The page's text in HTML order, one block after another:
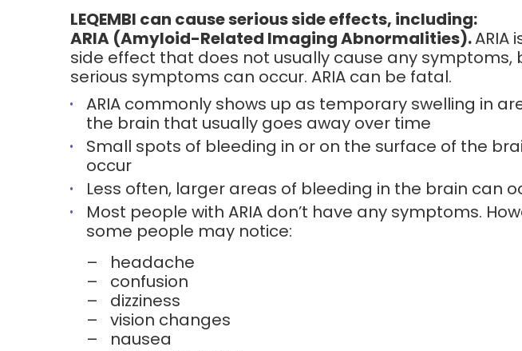
LEQEMBI can cause serious side effects, including:
ARIA (Amyloid-Related Imaging Abnormalities). ARIA
side effect that does not usually cause any symptoms,
serious symptoms can occur. ARIA can be fatal.
ARIA commonly shows up as temporary swelling in
the brain that usually goes away over time
Small spots of bleeding in or on the surface of the
occur
Less often, larger areas of bleeding in the brain can
Most people with ARIA don’t have any symptoms.
some people may notice:
–
headache
–
confusion
–
dizziness
–
vision changes
–
nausea